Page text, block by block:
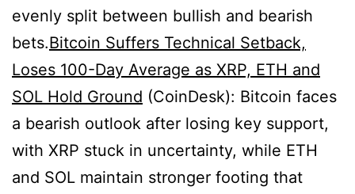
evenly split between bullish and bearish
bets.Bitcoin Suffers Technical Setback,
Loses 100-Day Average as XRP, ETH and
SOL Hold Ground (CoinDesk): Bitcoin faces
a bearish outlook after losing key support,
with XRP stuck in uncertainty, while ETH
and SOL maintain stronger footing that